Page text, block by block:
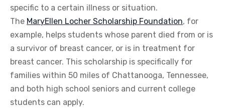
specific to a certain illness or situation.
The MaryEllen Locher Scholarship Foundation, for
example, helps students whose parent died from or is
a survivor of breast cancer, or is in treatment for
breast cancer. This scholarship is specifically for
families within 50 miles of Chattanooga, Tennessee,
and both high school seniors and current college
students can apply.